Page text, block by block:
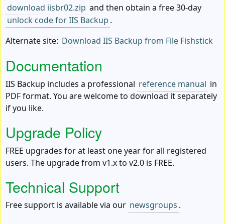
download iisbr02.zip and then obtain a free 30-day
unlock code for IIS Backup .
Alternate site: Download IIS Backup from File Fishstick
Documentation
IIS Backup includes a professional reference manual in
PDF format. You are welcome to download it separately
if you like.
Upgrade Policy
FREE upgrades for at least one year for all registered
users. The upgrade from v1.x to v2.0 is FREE.
Technical Support
Free support is available via our newsgroups .